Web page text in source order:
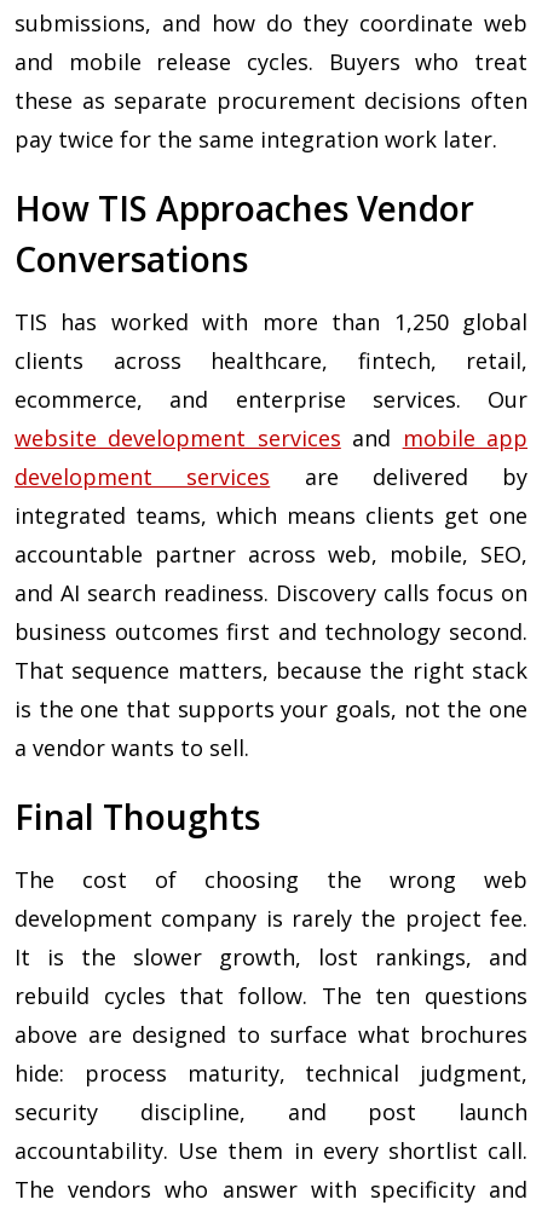
submissions, and how do they coordinate web
and mobile release cycles. Buyers who treat
these as separate procurement decisions often
pay twice for the same integration work later.
How TIS Approaches Vendor
Conversations
TIS has worked with more than 1,250 global
clients across healthcare, fintech, retail,
ecommerce, and enterprise services. Our
website development services and mobile app
development services are delivered by
integrated teams, which means clients get one
accountable partner across web, mobile, SEO,
and AI search readiness. Discovery calls focus on
business outcomes first and technology second.
That sequence matters, because the right stack
is the one that supports your goals, not the one
a vendor wants to sell.
Final Thoughts
The cost of choosing the wrong web
development company is rarely the project fee.
It is the slower growth, lost rankings, and
rebuild cycles that follow. The ten questions
above are designed to surface what brochures
hide: process maturity, technical judgment,
security discipline, and post launch
accountability. Use them in every shortlist call.
The vendors who answer with specificity and